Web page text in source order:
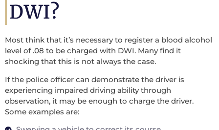
DWI?
Most think that it’s necessary to register a blood alcohol
level of .08 to be charged with DWI. Many find it
shocking that this is not always the case.
If the police officer can demonstrate the driver is
experiencing impaired driving ability through
observation, it may be enough to charge the driver.
Some examples are: